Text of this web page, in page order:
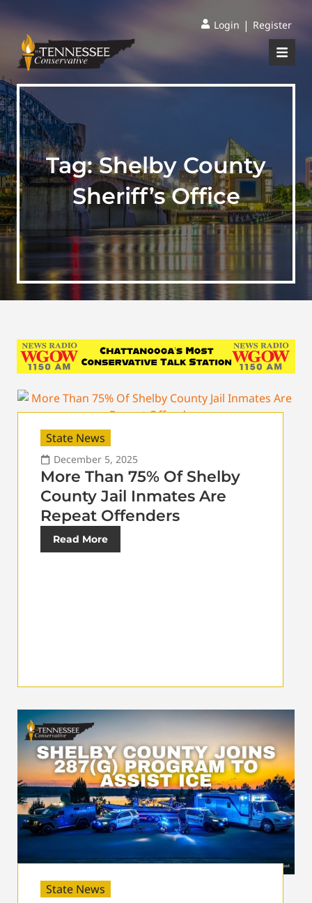
Login | Register
Tag:Shelby County
Sheriff’s Office
State News
December 5, 2025
More Than 75% Of Shelby
County Jail Inmates Are
Repeat Offenders
Read More
State News